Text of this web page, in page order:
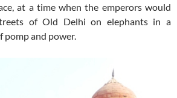
at a time when the emperors would
of Old Delhi on elephants in a
pomp and power.